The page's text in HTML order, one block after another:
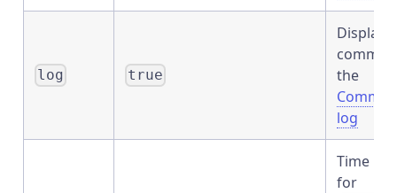
log true
the
log
Time to
for